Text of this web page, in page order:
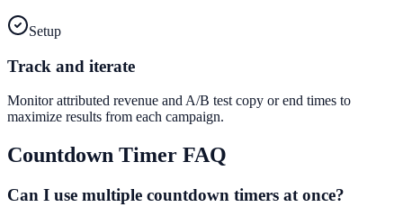
Setup
Track and iterate
Monitor attributed revenue and A/B test copy or end times to
maximize results from each campaign.
Countdown Timer FAQ
Can I use multiple countdown timers at once?